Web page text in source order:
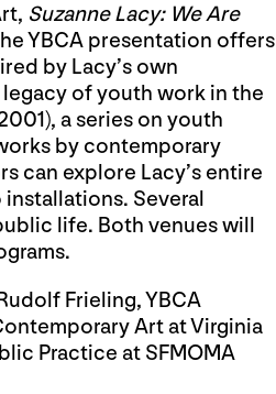
Suzanne Lacy: We Are
YBCA presentation offers
by Lacy’s own
of youth work in the
a series on youth
by contemporary
can explore Lacy’s entire
Several
life. Both venues will
Frieling, YBCA
Art at Virginia
Practice at SFMOMA